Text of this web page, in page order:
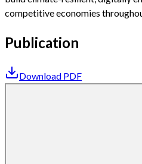
competitive economies
Publication
Download PDF